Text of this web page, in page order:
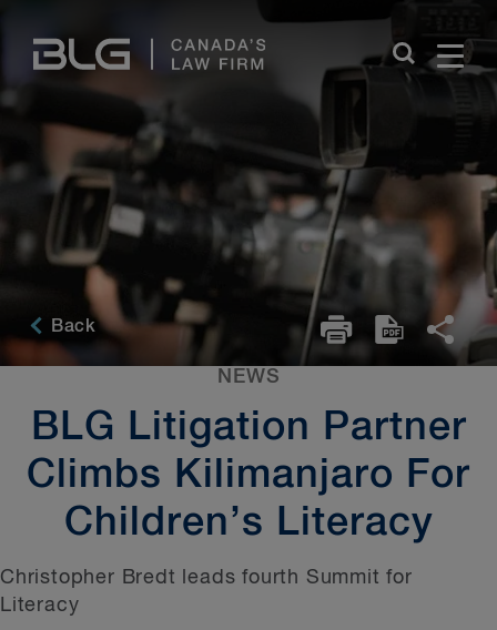
Links
Back
NEWS
BLG Litigation Partner
Climbs Kilimanjaro For
Children’s Literacy
Christopher Bredt leads fourth Summit for
Literacy